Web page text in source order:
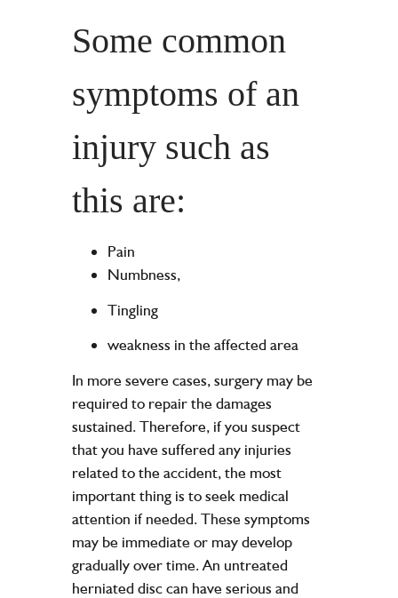
Some common
symptoms of an
injury such as
this are:
Pain
Numbness,
Tingling
weakness in the affected area
In more severe cases, surgery may be
required to repair the damages
sustained. Therefore, if you suspect
that you have suffered any injuries
related to the accident, the most
important thing is to seek medical
attention if needed. These symptoms
may be immediate or may develop
gradually over time. An untreated
herniated disc can have serious and